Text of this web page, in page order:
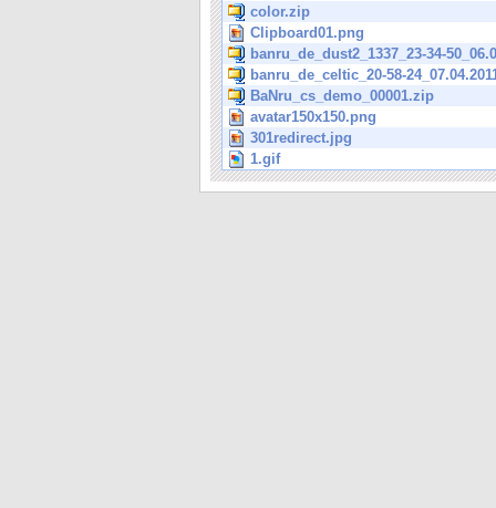
color.zip
Clipboard01.png
banru_de_dust2_1337_23-34-
banru_de_celtic_20-58-
BaNru_cs_demo_00001.zip
avatar150x150.png
301redirect.jpg
1.gif